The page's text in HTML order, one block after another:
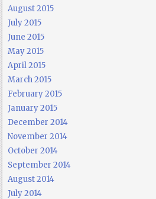
August 2015
July 2015
June 2015
May 2015
April 2015
March 2015
February 2015
January 2015
December 2014
November 2014
October 2014
September 2014
August 2014
July 2014